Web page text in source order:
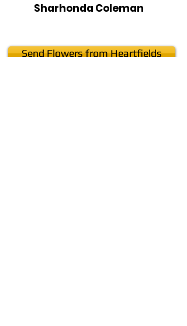
Sharhonda Coleman
Send Flowers from Heartfields